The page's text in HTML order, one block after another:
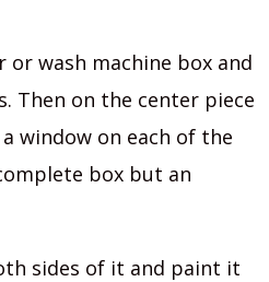
wash machine box and
Then on the center piece
window on each of the
box but an
sides of it and paint it